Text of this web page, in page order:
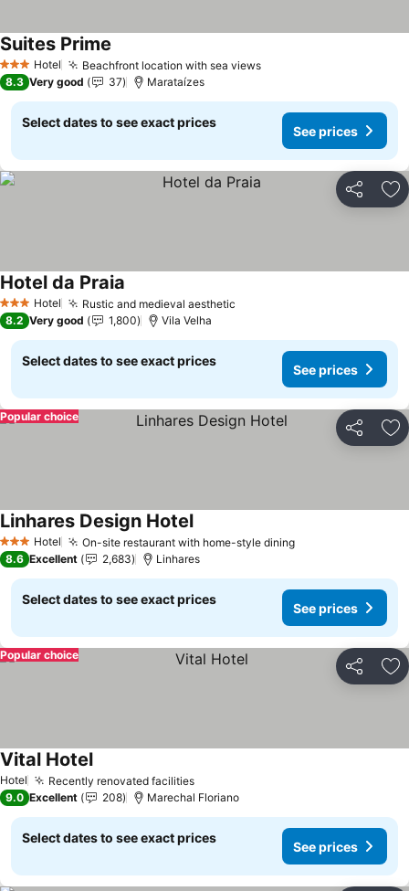
3 StarsHotel Beachfront location with sea views
Suites Prime
8.3 Very good 37 Marataízes
Select dates to see exact prices
See prices
Share
3 StarsHotel Rustic and medieval aesthetic
Hotel da Praia
8.2 Very good 1,800 Vila Velha
Select dates to see exact prices
See prices
Share
Popular choice
3 StarsHotel On-site restaurant with home-style dining
Linhares Design Hotel
8.6 Excellent 2,683 Linhares
Select dates to see exact prices
See prices
Share
Popular choice
Hotel Recently renovated facilities
Vital Hotel
9.0 Excellent 208 Marechal Floriano
Select dates to see exact prices
See prices